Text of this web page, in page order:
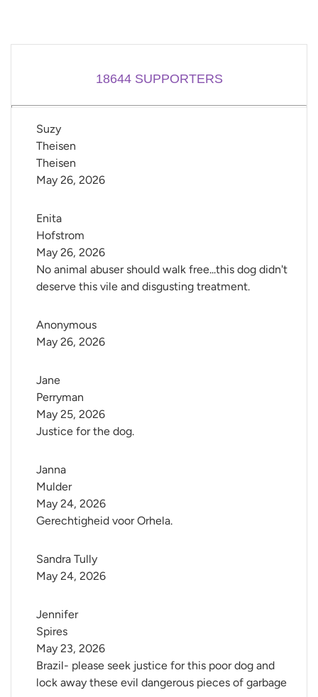
18644SUPPORTERS
Suzy
Theisen
Theisen
May 26, 2026
Enita
Hofstrom
No animal abuser should walk free...this dog didn't
deserve this vile and disgusting treatment.
May 26, 2026
Anonymous
May 26, 2026
Jane
Perryman
Justice for the dog.
May 25, 2026
Janna
Mulder
Gerechtigheid voor Orhela.
May 24, 2026
Sandra Tully
May 24, 2026
Jennifer
Spires
Brazil- please seek justice for this poor dog and
lock away these evil dangerous pieces of garbage
May 23, 2026